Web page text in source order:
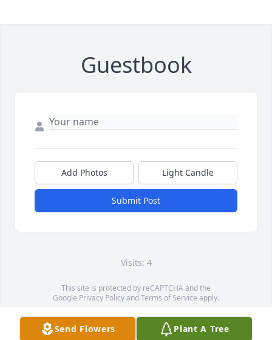
Guestbook
Add Photos Light Candle
Submit Post
Visits: 4
This site is protected by reCAPTCHA and the
Google Privacy PolicyandTerms of Service apply.
Service map data ©OpenStreetMapcontributors
Send Flowers Plant A Tree